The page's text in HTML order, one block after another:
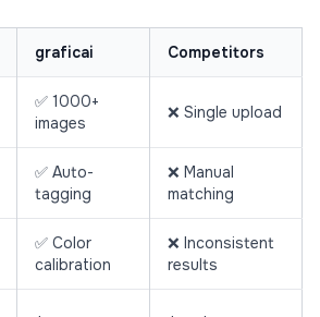
graficai Competitors
✅ 1000+
images
❌ Single upload
✅ Auto-
tagging
❌ Manual
matching
✅ Color
calibration
❌ Inconsistent
results